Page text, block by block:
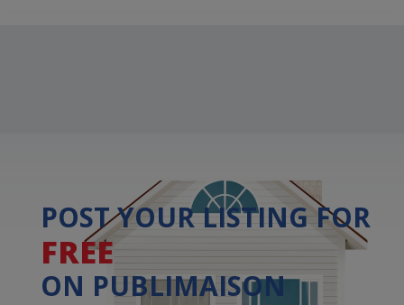
POST YOUR LISTING FOR
FREE
ON PUBLIMAISON